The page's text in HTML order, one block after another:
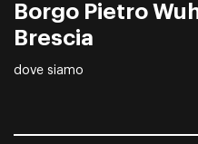
Borgo Pietro
Brescia
dove siamo